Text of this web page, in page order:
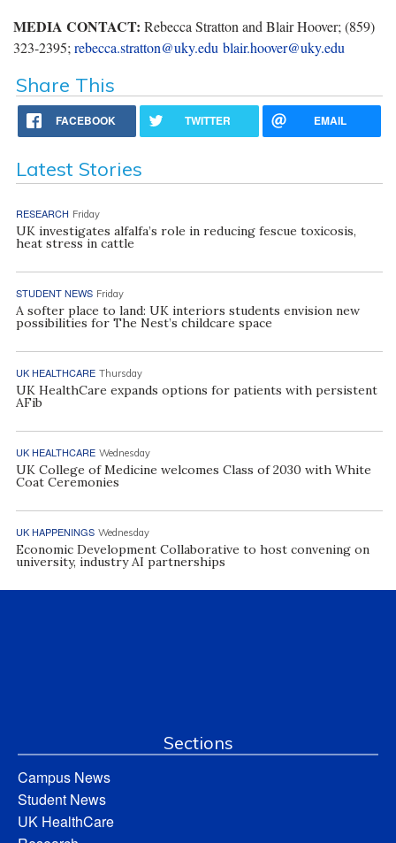
MEDIA CONTACT: Rebecca Stratton and Blair Hoover; (859)
323-2395; rebecca.stratton@uky.edu blair.hoover@uky.edu
Share This
FACEBOOK TWITTER EMAIL
Latest Stories
RESEARCH Friday
UK investigates alfalfa’s role in reducing fescue toxicosis,
heat stress in cattle
STUDENT NEWS Friday
A softer place to land: UK interiors students envision new
possibilities for The Nest’s childcare space
UK HEALTHCARE Thursday
UK HealthCare expands options for patients with persistent
AFib
UK HEALTHCARE Wednesday
UK College of Medicine welcomes Class of 2030 with White
Coat Ceremonies
UK HAPPENINGS Wednesday
Economic Development Collaborative to host convening on
university, industry AI partnerships
Sections
Campus News
Student News
UK HealthCare